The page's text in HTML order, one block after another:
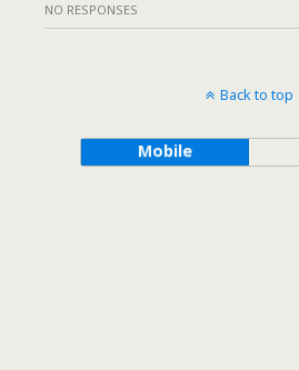
NO RESPONSES
Back to top
Mobile